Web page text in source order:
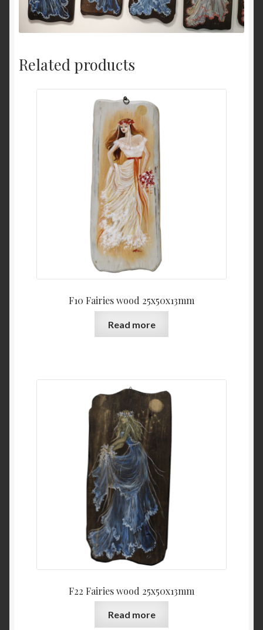
Related products
F10 Fairies wood 25x50x13mm
Read more
F22 Fairies wood 25x50x13mm
Read more